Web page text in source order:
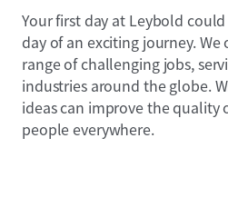
Your first day at Leybold
day of an exciting journey. We
range of challenging jobs,
industries around the globe.
ideas can improve the quality
people everywhere.